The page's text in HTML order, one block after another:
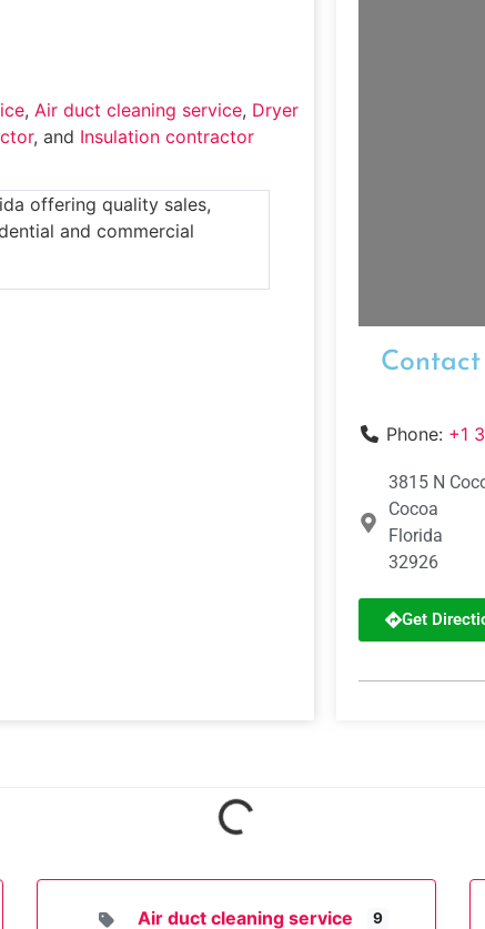
, Air duct cleaning service, Dryer
, and Insulation contractor
offering quality sales,
and commercial
Phone: +1
3815 N
Cocoa
Florida
32926
Get
Loading...
Air duct cleaning service 9